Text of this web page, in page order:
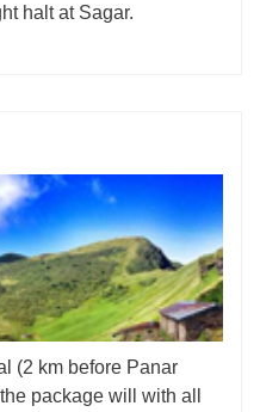
halt at Sagar.
(2 km before Panar
package will with all